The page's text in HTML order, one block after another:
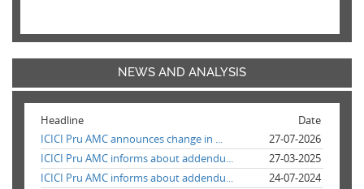
NEWS AND ANALYSIS
Headline
Date
ICICI Pru AMC announces change in ...
27-07-2026
ICICI Pru AMC informs about addendu...
27-03-2025
ICICI Pru AMC informs about addendu...
24-07-2024